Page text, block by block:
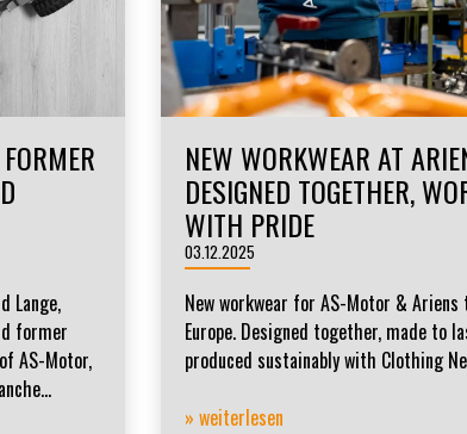
Lange,
former
AS-Motor,
NEW WORKWEAR AT
DESIGNED TOGETHER,
WITH PRIDE
03.12.2025
New workwear for AS-Motor & Ariens
Europe. Designed together, made to
produced sustainably with Clothing
» weiterlesen